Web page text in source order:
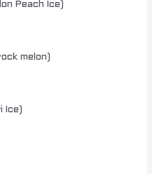
Peach Ice)
melon)
Ice)